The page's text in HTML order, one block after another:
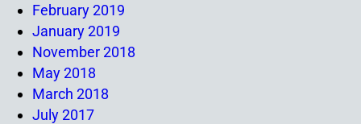
February 2019
January 2019
November 2018
May 2018
March 2018
July 2017